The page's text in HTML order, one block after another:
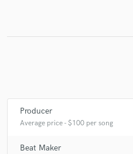
Producer
Average price - $100 per song
Beat Maker